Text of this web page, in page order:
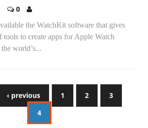
0
the WatchKit software that gives
tools to create apps for Apple Watch
world’s...
‹ previous 1 2
3
4